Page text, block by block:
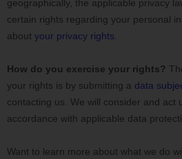
geographically, the applicable privacy
certain rights regarding your personal
about your privacy rights
How do you exercise your rights?
your rights is by submitting a data
contacting us. We will consider and act
accordance with applicable data
Want to learn more about what we do